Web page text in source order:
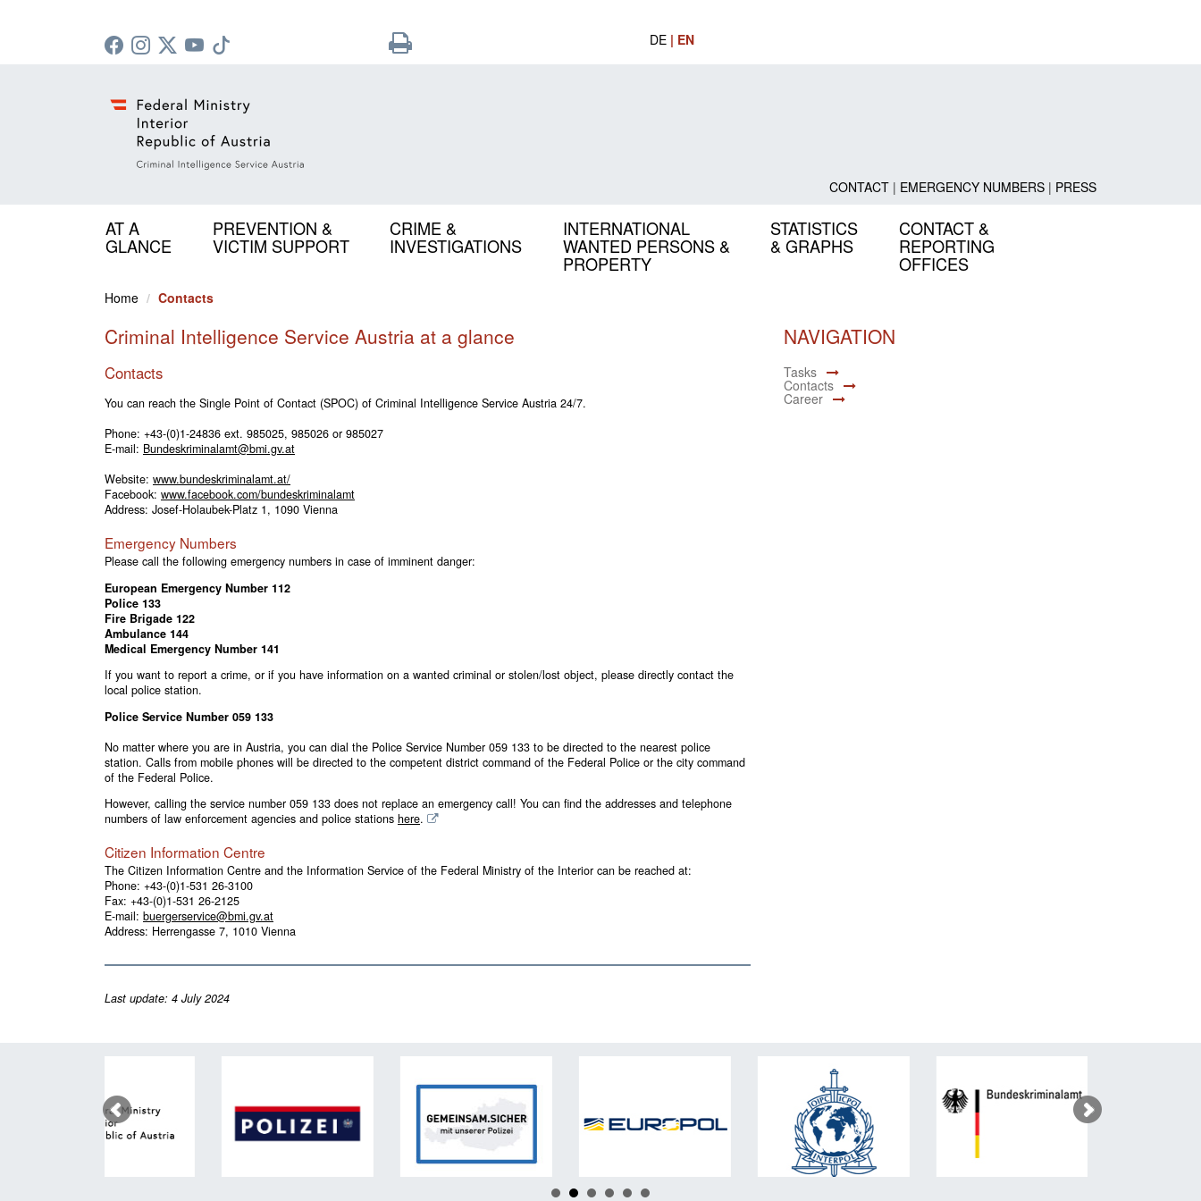
DE | EN
CONTACT | EMERGENCY NUMBERS | PRESS
AT A
GLANCE
PREVENTION &
VICTIM SUPPORT
CRIME &
INVESTIGATIONS
INTERNATIONAL
WANTED PERSONS &
PROPERTY
STATISTICS
& GRAPHS
CONTACT &
REPORTING
OFFICES
Home Contacts
Criminal Intelligence Service Austria at a glance
Contacts
You can reach the Single Point of Contact (SPOC) of Criminal Intelligence Service Austria 24/7.
Phone: +43-(0)1-24836 ext. 985025, 985026 or 985027
E-mail: Bundeskriminalamt@bmi.gv.at
Website: www.bundeskriminalamt.at/
Facebook: www.facebook.com/bundeskriminalamt
Address: Josef-Holaubek-Platz 1, 1090 Vienna
Emergency Numbers
Please call the following emergency numbers in case of imminent danger:
European Emergency Number 112
Police 133
Fire Brigade 122
Ambulance 144
Medical Emergency Number 141
If you want to report a crime, or if you have information on a wanted criminal or stolen/lost object, please directly contact the
local police station.
Police Service Number 059 133
No matter where you are in Austria, you can dial the Police Service Number 059 133 to be directed to the nearest police
station. Calls from mobile phones will be directed to the competent district command of the Federal Police or the city command
of the Federal Police.
However, calling the service number 059 133 does not replace an emergency call! You can find the addresses and telephone
numbers of law enforcement agencies and police stations here.
Citizen Information Centre
The Citizen Information Centre and the Information Service of the Federal Ministry of the Interior can be reached at:
Phone: +43-(0)1-531 26-3100
Fax: +43-(0)1-531 26-2125
E-mail: buergerservice@bmi.gv.at
Address: Herrengasse 7, 1010 Vienna
Last update: 4 July 2024
NAVIGATION
Tasks
Contacts
Career